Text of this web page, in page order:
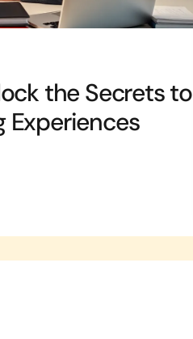
the Secrets to
Experiences